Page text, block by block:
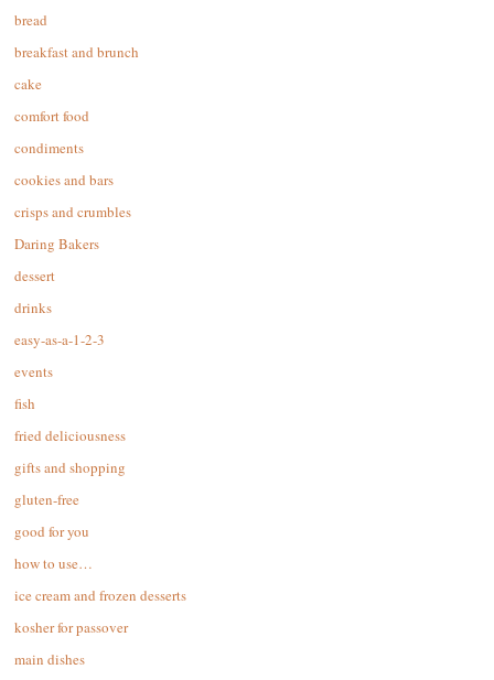
bread
breakfast and brunch
cake
comfort food
condiments
cookies and bars
crisps and crumbles
Daring Bakers
dessert
drinks
easy-as-a-1-2-3
events
fish
fried deliciousness
gifts and shopping
gluten-free
good for you
how to use…
ice cream and frozen desserts
kosher for passover
main dishes